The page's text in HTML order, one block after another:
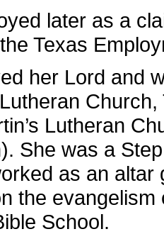
later as a
Texas
her Lord and
Lutheran
She was a
as an
the
School.